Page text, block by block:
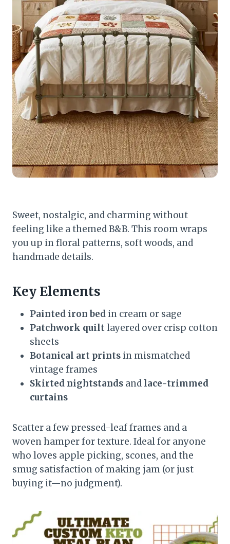
Sweet, nostalgic, and charming without
feeling like a themed B&B. This room wraps
you up in floral patterns, soft woods, and
handmade details.
Key Elements
Painted iron bed in cream or sage
Patchwork quiltlayered over crisp cotton
sheets
Botanical art prints in mismatched
vintage frames
Skirted nightstands and lace-trimmed
curtains
Scatter a few pressed-leaf frames and a
woven hamper for texture. Ideal for anyone
who loves apple picking, scones, and the
smug satisfaction of making jam (or just
buying it—no judgment).